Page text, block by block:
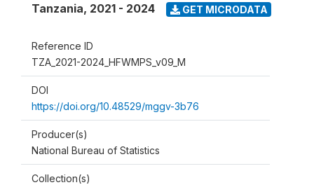
Tanzania, 2021 - 2024 GET MICRODATA
Reference ID
TZA_2021-2024_HFWMPS_v09_M
DOI
https://doi.org/10.48529/mggv-3b76
Producer(s)
National Bureau of Statistics
Collection(s)